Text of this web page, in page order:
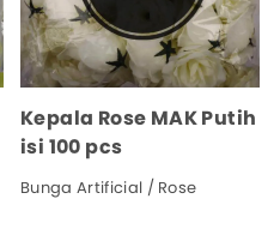
Kepala Rose MAK Putih
isi 100 pcs
Bunga Artificial / Rose